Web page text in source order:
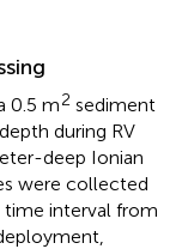
0.5 m2 sediment
during RV
deep Ionian
were collected
interval from